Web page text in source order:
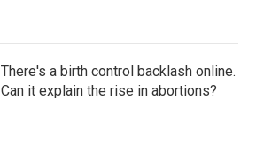
There's a birth control backlash online.
Can it explain the rise in abortions?